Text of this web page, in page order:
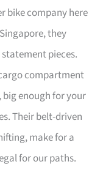
bike company here
they
pieces.
compartment
enough for your
Their belt-driven
make for a
for our paths.